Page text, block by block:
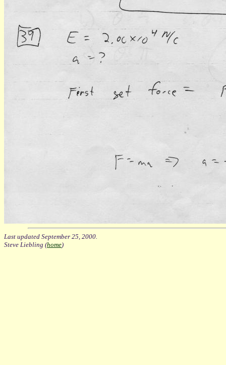
Last updated September 25, 2000.
Steve Liebling (home)